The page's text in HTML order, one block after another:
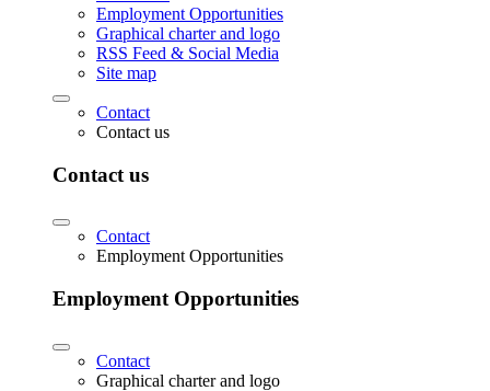
Employment Opportunities
Graphical charter and logo
RSS Feed & Social Media
Site map
Contact
Contact us
Contact us
Contact
Employment Opportunities
Employment Opportunities
Contact
Graphical charter and logo